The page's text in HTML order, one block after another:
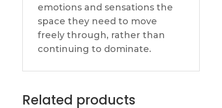
emotions and sensations the
space they need to move
freely through, rather than
continuing to dominate.
Related products